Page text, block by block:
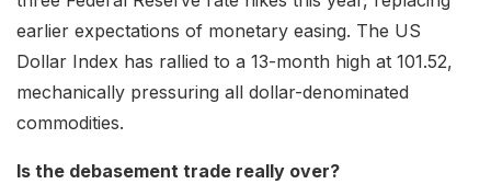
earlier expectations of monetary easing. The US
Dollar Index has rallied to a 13-month high at 101.52,
mechanically pressuring all dollar-denominated
commodities.
Is the debasement trade really over?